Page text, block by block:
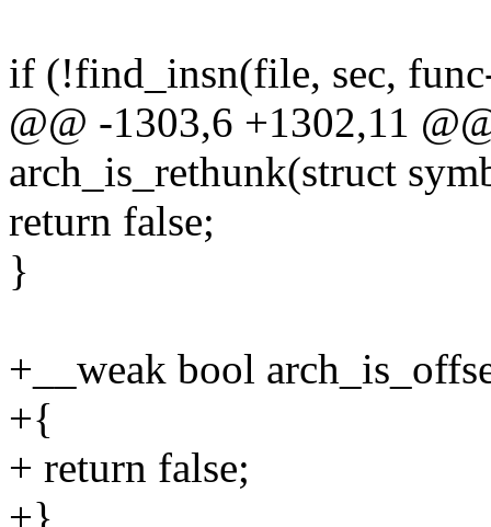
if (!find_insn(file, sec,
@@ -1303,6 +1302,11
arch_is_rethunk(struct
return false;
}
+__weak bool
+{
+ return false;
+}